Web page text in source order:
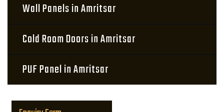
Wall Panels in Amritsar
Cold Room Doors in Amritsar
PUF Panel in Amritsar